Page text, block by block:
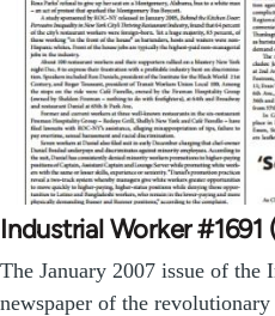
Industrial Worker
The January 2007 issue of the
newspaper of the